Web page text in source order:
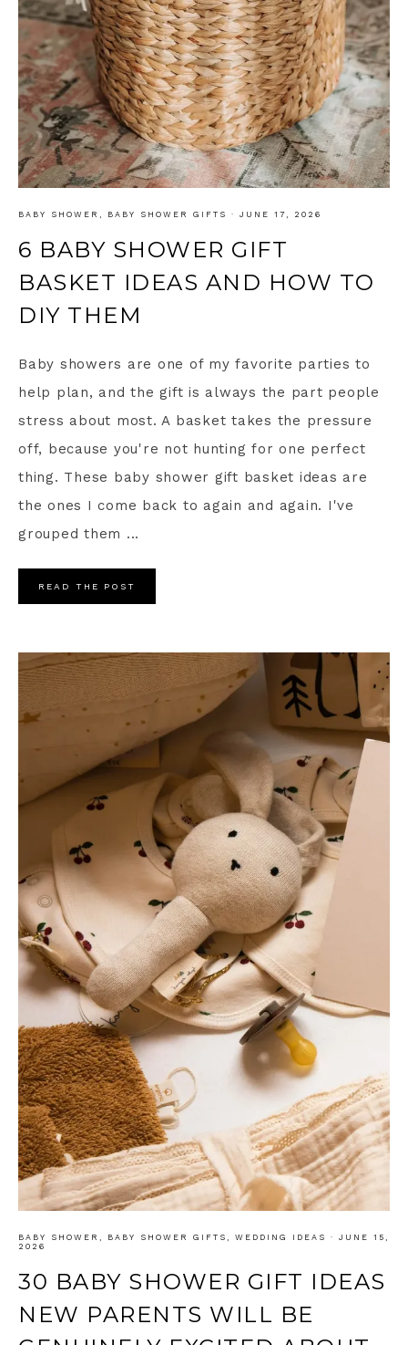
BABY SHOWER , BABY SHOWER GIFTS · JUNE 17, 2026
6 BABY SHOWER GIFT
BASKET IDEAS AND HOW TO
DIY THEM
Baby showers are one of my favorite parties to
help plan, and the gift is always the part people
stress about most. A basket takes the pressure
off, because you're not hunting for one perfect
thing. These baby shower gift basket ideas are
the ones I come back to again and again. I've
grouped them ...
READ THE POST
BABY SHOWER BABY SHOWER GIFTS WEDDING IDEAS · JUNE 15,
2026
30 BABY SHOWER GIFT IDEAS
NEW PARENTS WILL BE